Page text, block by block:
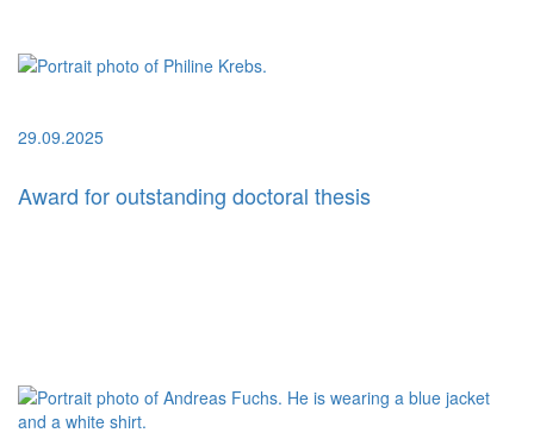
29.09.2025
Award for outstanding doctoral thesis